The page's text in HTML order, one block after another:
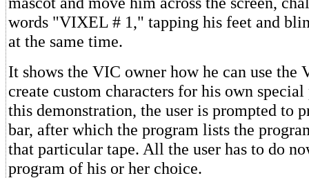
words "VIXEL # 1," tapping his feet and
at the same time.
It shows the VIC owner how he can use the
create custom characters for his own
this demonstration, the user is prompted to
bar, after which the program lists the
that particular tape. All the user has to do
program of his or her choice.